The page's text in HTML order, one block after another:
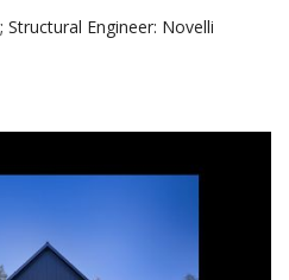
Structural Engineer: Novelli